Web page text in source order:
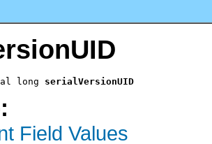
long serialVersionUID
Field Values